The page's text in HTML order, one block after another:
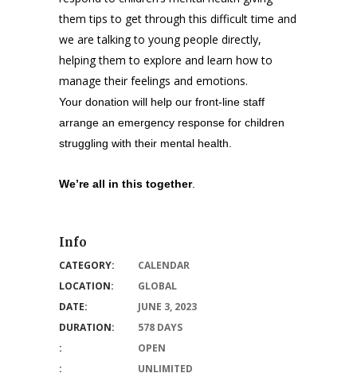
them tips to get through this difficult time and
we are talking to young people directly,
helping them to explore and learn how to
manage their feelings and emotions.
Your donation will help our front-line staff
arrange an emergency response for children
struggling with their mental health.
We’re all in this together.
Info
CATEGORY:
CALENDAR
LOCATION:
GLOBAL
DATE:
JUNE 3, 2023
DURATION:
578 DAYS
:
OPEN
:
UNLIMITED